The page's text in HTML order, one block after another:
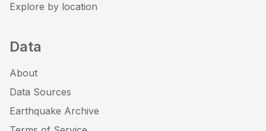
Explore by location
Data
About
Data Sources
Earthquake Archive